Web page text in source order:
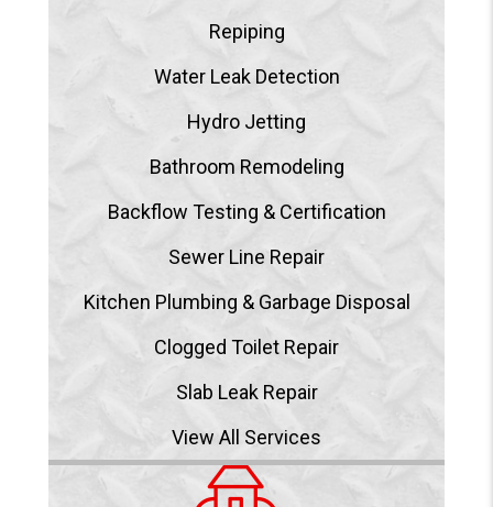
Repiping
Water Leak Detection
Hydro Jetting
Bathroom Remodeling
Backflow Testing & Certification
Sewer Line Repair
Kitchen Plumbing & Garbage Disposal
Clogged Toilet Repair
Slab Leak Repair
View All Services